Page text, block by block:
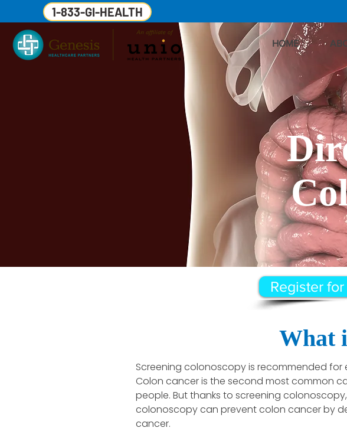
1-833-GI-HEALTH
HOME
Register
What
Screening colonoscopy is recommended for
Colon cancer is the second most common
people. But thanks to screening
colonoscopy can prevent colon cancer by
cancer.